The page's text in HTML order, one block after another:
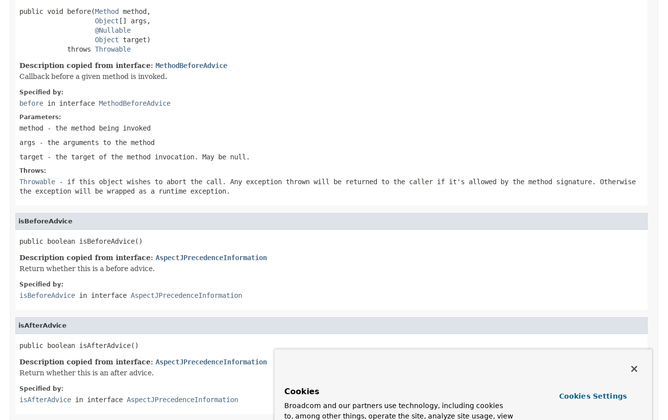
public void before(Method method,
Object [] args,
@Nullable
Object target)
            throws
Throwable
Description copied from interface: MethodBeforeAdvice
Callback before a given method is invoked.
Specified by:
before in interface MethodBeforeAdvice
Parameters:
method - the method being invoked
args - the arguments to the method
target - the target of the method invocation. May be null .
Throws:
Throwable - if this object wishes to abort the call. Any exception thrown will be returned to the caller if it's allowed by the method signature. Otherwise
the exception will be wrapped as a runtime exception.
isBeforeAdvice
public boolean isBeforeAdvice()
Description copied from interface: AspectJPrecedenceInformation
Return whether this is a before advice.
Specified by:
isBeforeAdvice in interface AspectJPrecedenceInformation
isAfterAdvice
public boolean isAfterAdvice()
Description copied from interface: AspectJPrecedenceInformation
Return whether this is an after advice.
Specified by:
isAfterAdvice in interface AspectJPrecedenceInformation
Cookies
Broadcom and our partners use technology, including cookies
to, among other things, operate the site, analyze site usage, view
Cookies Settings